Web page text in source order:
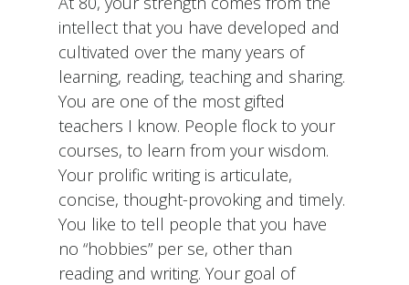
intellect that you have developed and
cultivated over the many years of
learning, reading, teaching and sharing.
You are one of the most gifted
teachers I know. People flock to your
courses, to learn from your wisdom.
Your prolific writing is articulate,
concise, thought-provoking and timely.
You like to tell people that you have
no “hobbies” per se, other than
reading and writing. Your goal of